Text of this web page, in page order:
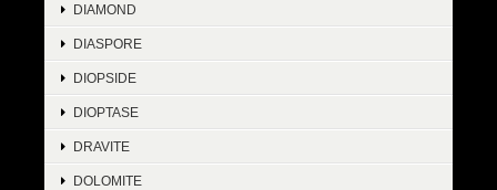
DIAMOND
DIASPORE
DIOPSIDE
DIOPTASE
DRAVITE
DOLOMITE